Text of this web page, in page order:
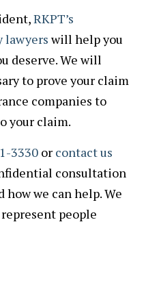
RKPT’s
lawyerswill help you
deserve. We will
to prove your claim
companies to
your claim.
3330 or contact us
consultation
we can help. We
people